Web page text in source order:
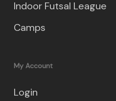
Indoor Futsal League
Camps
My Account
Login